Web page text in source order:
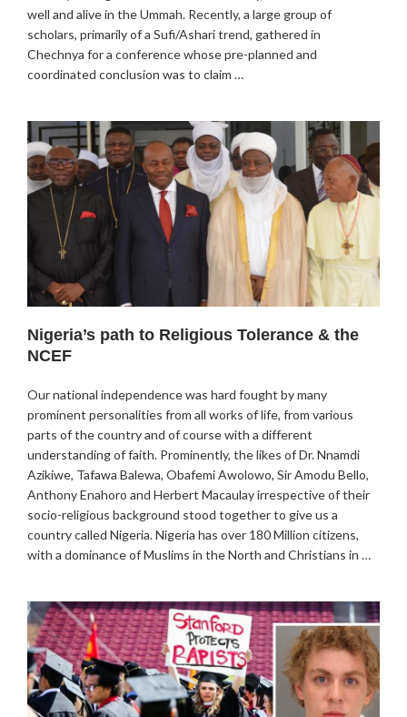
well and alive in the Ummah. Recently, a large group of
scholars, primarily of a Sufi/Ashari trend, gathered in
Chechnya for a conference whose pre-planned and
coordinated conclusion was to claim …
Nigeria’s path to Religious Tolerance & the
NCEF
Our national independence was hard fought by many
prominent personalities from all works of life, from various
parts of the country and of course with a different
understanding of faith. Prominently, the likes of Dr. Nnamdi
Azikiwe, Tafawa Balewa, Obafemi Awolowo, Sir Amodu Bello,
Anthony Enahoro and Herbert Macaulay irrespective of their
socio-religious background stood together to give us a
country called Nigeria. Nigeria has over 180 Million citizens,
with a dominance of Muslims in the North and Christians in …